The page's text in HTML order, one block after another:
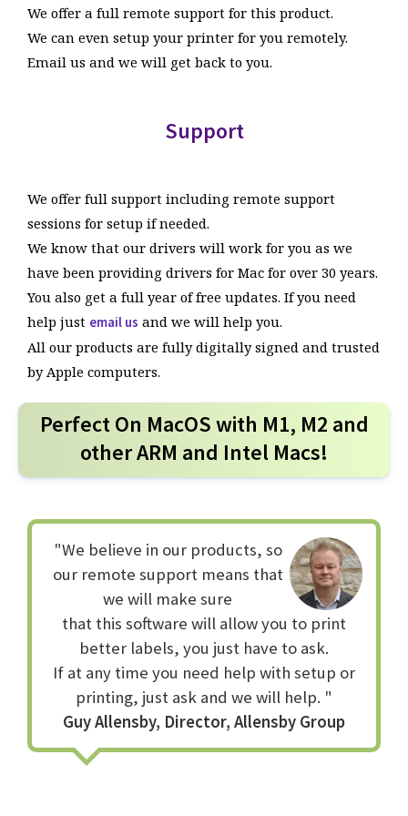
Built with our own custom print driver
With support for over 300 printers from many
manufacturers.
EXCLUSIVE
You get access to our 30 Years Experience
with thermal label printers on Mac.
If we haven't got the answer no one has.
thermal printers and access to the hundreds of thousands
of pounds worth of development and research we have
done into thermal label printing on Mac.
How does the Peninsula Print System
no more Parallels or Windows machines needed.
This streamlines your workflow and allows you to get
This allows you to use your preferred Mac for label
printing the way you like to work.
No more printing A4 sheets which need taping or putting
into pouches, which saves you time and money.
Q Is it really really that easy?
Yes it is that easy, once it's setup just click 'Print' in your
Q Can I use any size labels and ribbons?
Yes, you can even add custom label sizes for use in the
page size dialog whilst setting up your printer. No other
printer driver can do this.
Can I print barcodes that read?
printed at the best quality possible, even from web
Prints from other websites
Prints from any application ie Pages
We offer a full remote support for this product.
We can even setup your printer for you remotely.
Email us and we will get back to you.
Support
We offer full support including remote support
sessions for setup if needed.
We know that our drivers will work for you as we
have been providing drivers for Mac for over 30 years.
You also get a full year of free updates. If you need
help just email us and we will help you.
All our products are fully digitally signed and trusted
by Apple computers.
Perfect On MacOS with M1, M2 and
other ARM and Intel Macs!
"We believe in our products, so
our remote support means that
we will make sure
that this software will allow you to print
better labels, you just have to ask.
If at any time you need help with setup or
printing, just ask and we will help. "
Guy Allensby, Director, Allensby Group